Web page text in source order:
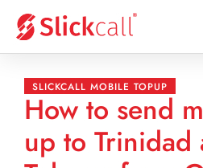
SLICKCALL MOBILE TOPUP
How to send
up to Trinidad